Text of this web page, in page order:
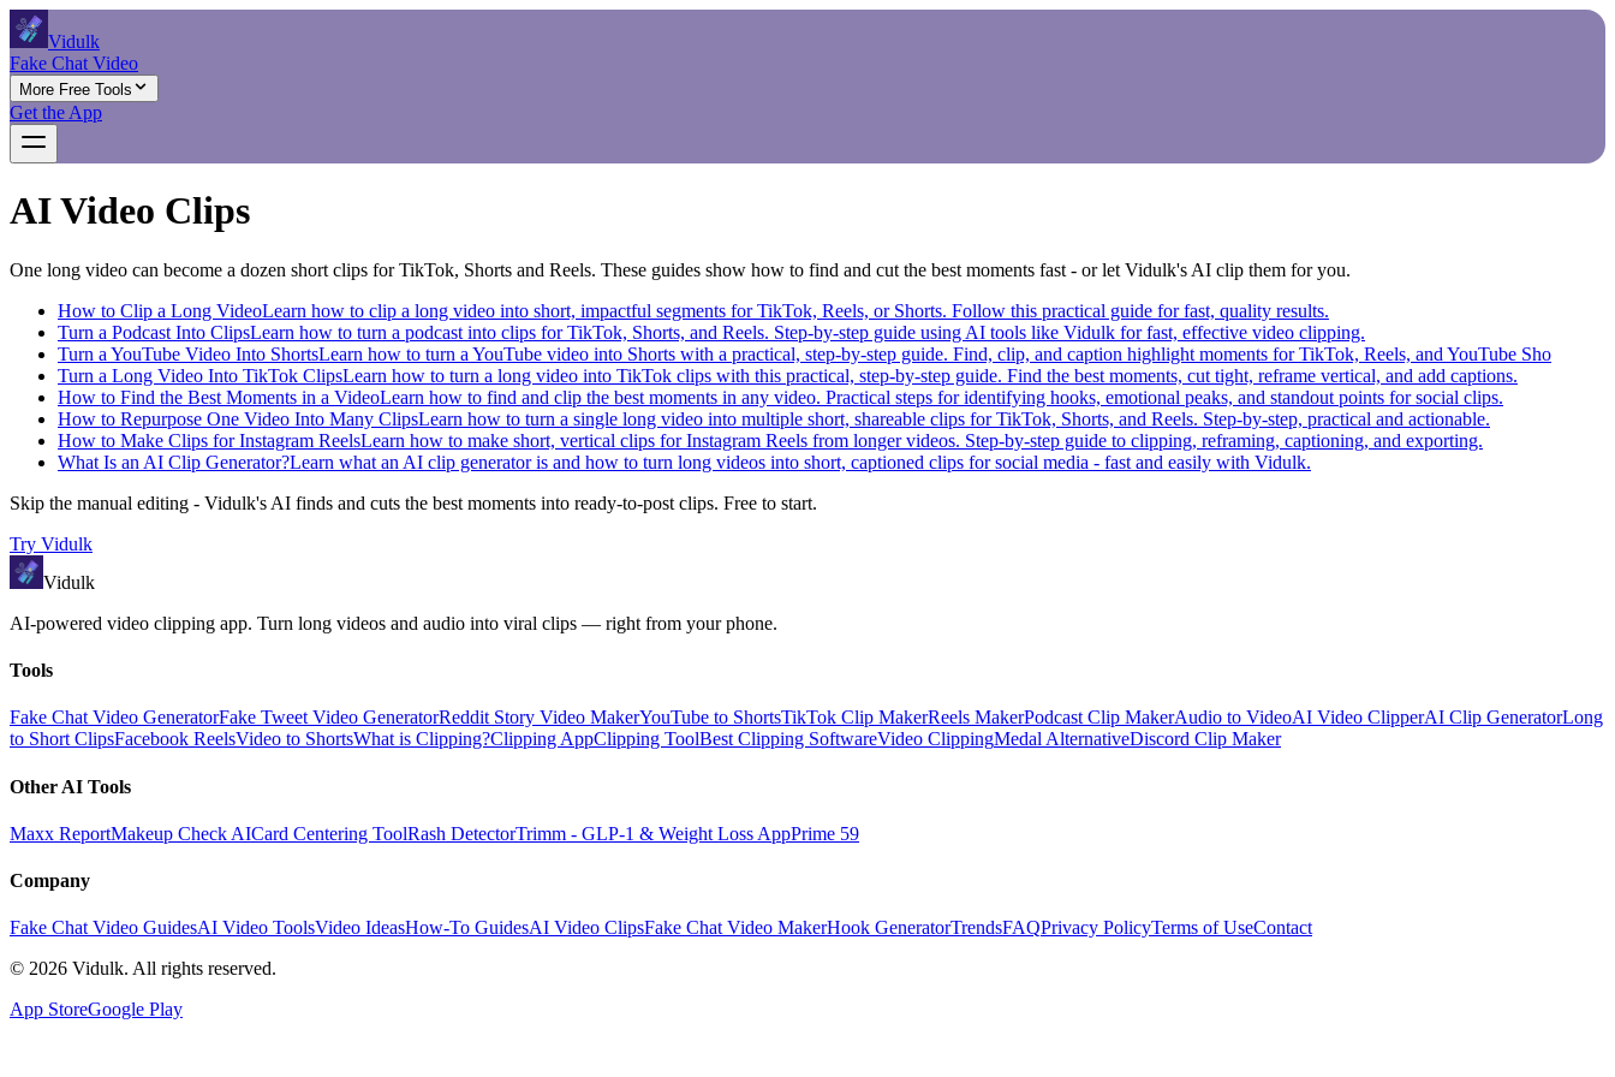
Vidulk
Fake Chat Video
More Free Tools
Get the App
AI Video Clips
One long video can become a dozen short clips for TikTok, Shorts and Reels. These guides show how to find and cut the best moments fast - or let Vidulk's AI clip them for you.
How to Clip a Long VideoLearn how to clip a long video into short, impactful segments for TikTok, Reels, or Shorts. Follow this practical guide for fast, quality results.
Turn a Podcast Into ClipsLearn how to turn a podcast into clips for TikTok, Shorts, and Reels. Step-by-step guide using AI tools like Vidulk for fast, effective video clipping.
Turn a YouTube Video Into ShortsLearn how to turn a YouTube video into Shorts with a practical, step-by-step guide. Find, clip, and caption highlight moments for TikTok, Reels, and YouTube Sho
Turn a Long Video Into TikTok ClipsLearn how to turn a long video into TikTok clips with this practical, step-by-step guide. Find the best moments, cut tight, reframe vertical, and add captions.
How to Find the Best Moments in a VideoLearn how to find and clip the best moments in any video. Practical steps for identifying hooks, emotional peaks, and standout points for social clips.
How to Repurpose One Video Into Many ClipsLearn how to turn a single long video into multiple short, shareable clips for TikTok, Shorts, and Reels. Step-by-step, practical and actionable.
How to Make Clips for Instagram ReelsLearn how to make short, vertical clips for Instagram Reels from longer videos. Step-by-step guide to clipping, reframing, captioning, and exporting.
What Is an AI Clip Generator?Learn what an AI clip generator is and how to turn long videos into short, captioned clips for social media - fast and easily with Vidulk.
Skip the manual editing - Vidulk's AI finds and cuts the best moments into ready-to-post clips. Free to start.
Try Vidulk
Vidulk
AI-powered video clipping app. Turn long videos and audio into viral clips — right from your phone.
Tools
Fake Chat Video GeneratorFake Tweet Video GeneratorReddit Story Video MakerYouTube to ShortsTikTok Clip MakerReels MakerPodcast Clip MakerAudio to VideoAI Video ClipperAI Clip GeneratorLong
to Short ClipsFacebook ReelsVideo to ShortsWhat is Clipping?Clipping AppClipping ToolBest Clipping SoftwareVideo ClippingMedal AlternativeDiscord Clip Maker
Other AI Tools
Maxx ReportMakeup Check AICard Centering ToolRash DetectorTrimm - GLP-1 & Weight Loss AppPrime 59
Company
Fake Chat Video GuidesAI Video ToolsVideo IdeasHow-To GuidesAI Video ClipsFake Chat Video MakerHook GeneratorTrendsFAQPrivacy PolicyTerms of UseContact
© 2026 Vidulk. All rights reserved.
App StoreGoogle Play